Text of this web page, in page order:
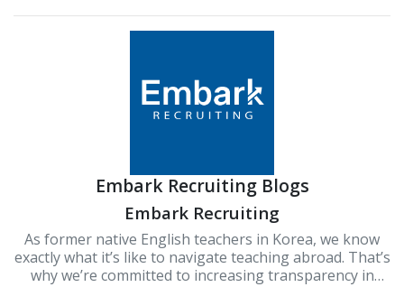
Embark Recruiting Blogs
Embark Recruiting
As former native English teachers in Korea, we know
exactly what it’s like to navigate teaching abroad. That’s
why we’re committed to increasing transparency in